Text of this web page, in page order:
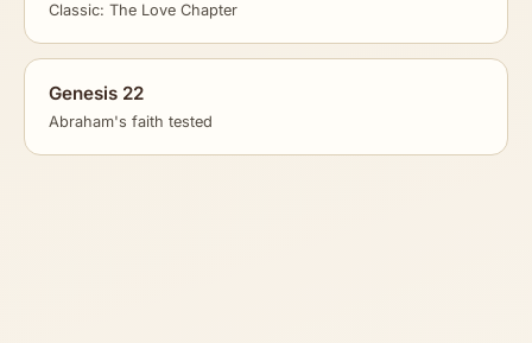
Classic: The Love Chapter
Genesis 22
Abraham's faith tested